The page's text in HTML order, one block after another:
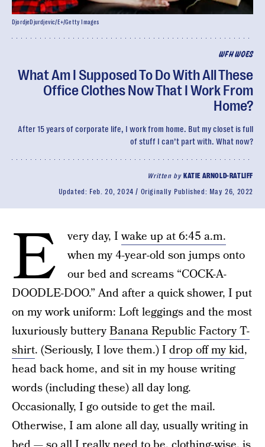
WFH WOES
What Am I Supposed To Do With All These
Office Clothes Now That I Work From
Home?
After 15 years of corporate life, I work from home. But my closet is full
of stuff I can’t part with. What now?
Written by KATIE ARNOLD-RATLIFF
Updated: Feb. 20, 2024 Originally Published: May 26, 2022
DjordjeDjurdjevic/E+/Getty Images
E very day, Iwake up at 6:45 a.m.
when my 4-year-old son jumps onto
our bed and screams “COCK-A-
DOODLE-DOO.” And after a quick shower, I put
on my work uniform: Loft leggings and the most
luxuriously butteryBanana Republic Factory T-
shirt. (Seriously, I love them.) I drop off my kid,
head back home, and sit in my house writing
words (including these) all day long.
Occasionally, I go outside to get the mail.
Otherwise, I am alone all day, usually writing in